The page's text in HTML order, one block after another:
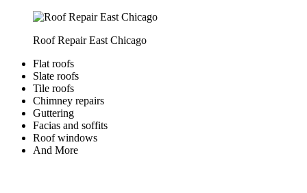
Roof Repair East Chicago
Flat roofs
Slate roofs
Tile roofs
Chimney repairs
Guttering
Facias and soffits
Roof windows
And More